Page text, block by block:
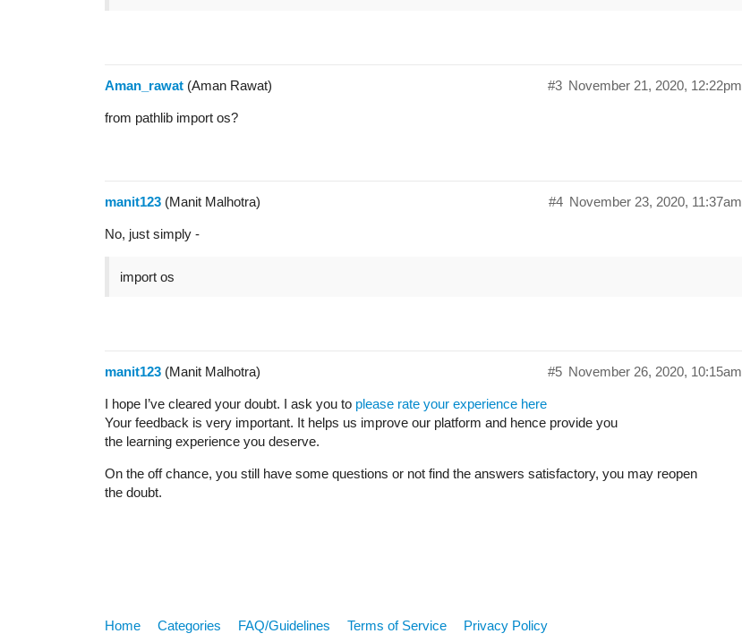
Aman_rawat (Aman Rawat) November 21, 2020, 12:22pm
#3
from pathlib import os?
manit123 (Manit Malhotra) November 23, 2020, 11:37am
#4
No, just simply -
import os
manit123 (Manit Malhotra) November 26, 2020, 10:15am
#5
I hope I’ve cleared your doubt. I ask you to please rate your experience here
Your feedback is very important. It helps us improve our platform and hence provide you
the learning experience you deserve.
On the off chance, you still have some questions or not find the answers satisfactory, you may reopen
the doubt.
Home Categories FAQ/Guidelines Terms of Service Privacy Policy